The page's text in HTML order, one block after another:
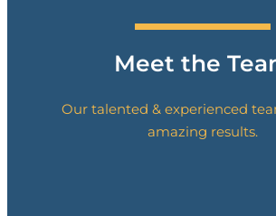
Meet the
Our talented & experienced
amazing results.